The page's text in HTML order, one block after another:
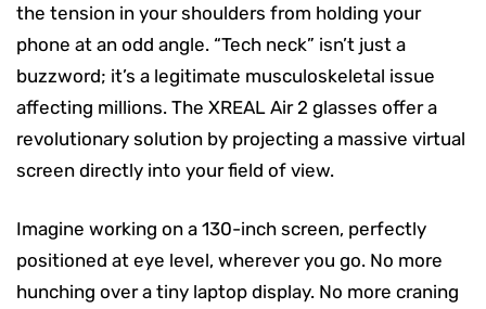
the tension in your shoulders from holding your
phone at an odd angle. “Tech neck” isn’t just a
buzzword; it’s a legitimate musculoskeletal issue
affecting millions. The XREAL Air 2 glasses offer a
revolutionary solution by projecting a massive virtual
screen directly into your field of view.
Imagine working on a 130-inch screen, perfectly
positioned at eye level, wherever you go. No more
hunching over a tiny laptop display. No more craning